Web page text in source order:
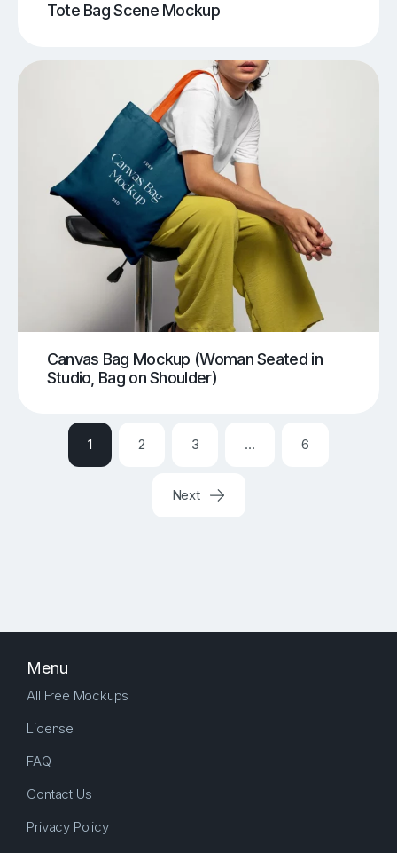
Tote Bag Scene Mockup
Canvas Bag Mockup (Woman Seated in
Studio, Bag on Shoulder)
1 2 3 … 6
Next
Menu
All Free Mockups
License
FAQ
Contact Us
Privacy Policy